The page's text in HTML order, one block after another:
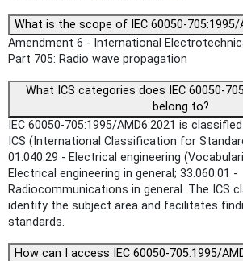
What is the scope of IEC 60050-705:1995/
Amendment 6 - International
Part 705: Radio wave propagation
What ICS categories does IEC 60050-
belong to?
IEC 60050-705:1995/AMD6:2021 is
ICS (International Classification for
01.040.29 - Electrical engineering
Electrical engineering in general; 33.060.01 -
Radiocommunications in general. The ICS
identify the subject area and facilitates
standards.
How can I access IEC 60050-705:1995/